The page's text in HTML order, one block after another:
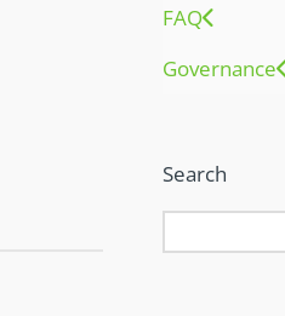
FAQ
Governance
Search